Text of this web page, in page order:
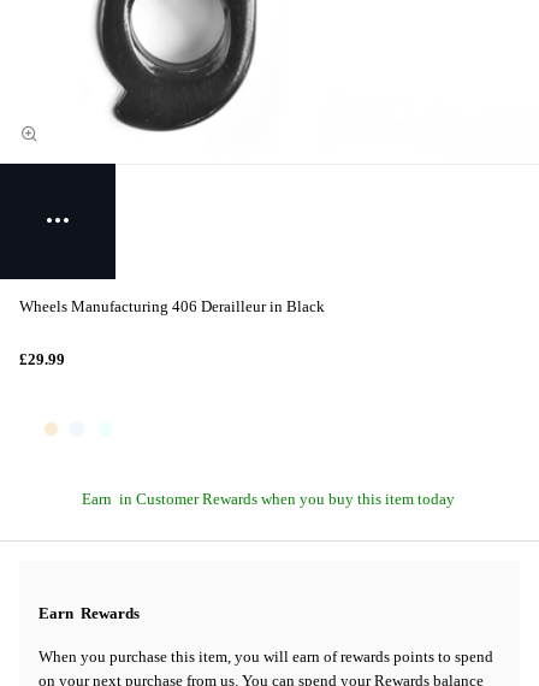
Wheels Manufacturing 406 Derailleur in Black
£29.99
Earn in Customer Rewards when you buy this item today
Earn Rewards
When you purchase this item, you will earn of rewards points to spend
on your next purchase from us. You can spend your Rewards balance